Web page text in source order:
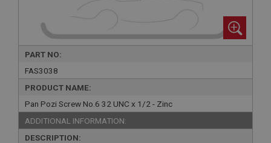
PART NO:
FAS3038
PRODUCT NAME:
Pan Pozi Screw No.6 32 UNC x 1/2 - Zinc
ADDITIONAL INFORMATION:
DESCRIPTION: